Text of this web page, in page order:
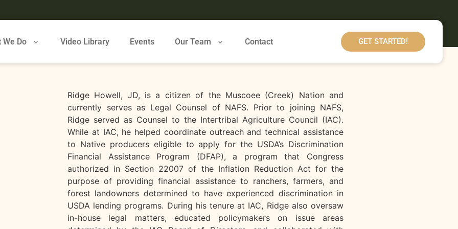
We Do Video Library Events Our Team Contact GET STARTED!
Ridge Howell, JD, is a citizen of the Muscoee (Creek) Nation and
currently serves as Legal Counsel of NAFS. Prior to joining NAFS,
Ridge served as Counsel to the Intertribal Agriculture Council (IAC).
While at IAC, he helped coordinate outreach and technical assistance
to Native producers eligible to apply for the USDA’s Discrimination
Financial Assistance Program (DFAP), a program that Congress
authorized in Section 22007 of the Inflation Reduction Act for the
purpose of providing financial assistance to ranchers, farmers, and
forest landowners determined to have experienced discrimination in
USDA lending programs. During his tenure at IAC, Ridge also oversaw
in-house legal matters, educated policymakers on issue areas